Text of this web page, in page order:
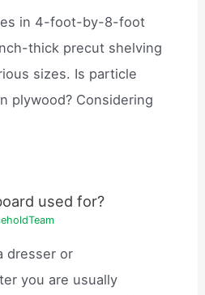
in 4-foot-by-8-foot
thick precut shelving
sizes. Is particle
plywood? Considering
used for?
dresser or
you are usually